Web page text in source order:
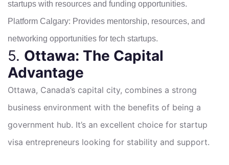
startups with resources and funding opportunities.
Platform Calgary: Provides mentorship, resources, and
networking opportunities for tech startups.
5. Ottawa: The Capital
Advantage
Ottawa, Canada’s capital city, combines a strong
business environment with the benefits of being a
government hub. It’s an excellent choice for startup
visa entrepreneurs looking for stability and support.